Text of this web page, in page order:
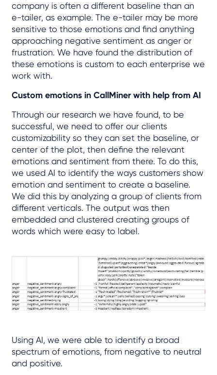
company is often a different baseline than an
e-tailer, as example. The e-tailer may be more
sensitive to those emotions and find anything
approaching negative sentiment as anger or
frustration. We have found the distribution of
these emotions is custom to each enterprise we
work with.
Custom emotions in CallMiner with help from AI
Through our research we have found, to be
successful, we need to offer our clients
customizability so they can set the baseline, or
center of the plot, then define the relevant
emotions and sentiment from there. To do this,
we used AI to identify the ways customers show
emotion and sentiment to create a baseline.
We did this by analyzing a group of clients from
different verticals. The output was then
embedded and clustered creating groups of
words which were easy to label.
Using AI, we were able to identify a broad
spectrum of emotions, from negative to neutral
and positive.